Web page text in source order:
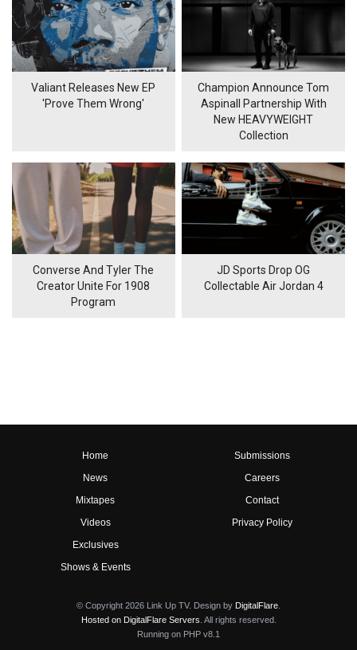
Valiant Releases New EP
'Prove Them Wrong'
Champion Announce Tom
Aspinall Partnership With
New HEAVYWEIGHT
Collection
Converse And Tyler The
Creator Unite For 1908
Program
JD Sports Drop OG
Collectable Air Jordan 4
Home
News
Mixtapes
Videos
Exclusives
Shows & Events
Submissions
Careers
Contact
Privacy Policy
© Copyright 2026 Link Up TV. Design by DigitalFlare
Hosted on DigitalFlare Servers . All rights reserved.
Running on PHP v8.1